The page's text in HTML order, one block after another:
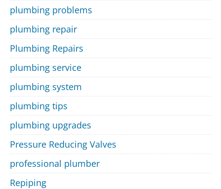
plumbing problems
plumbing repair
Plumbing Repairs
plumbing service
plumbing system
plumbing tips
plumbing upgrades
Pressure Reducing Valves
professional plumber
Repiping